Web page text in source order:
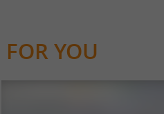
FOR YOU